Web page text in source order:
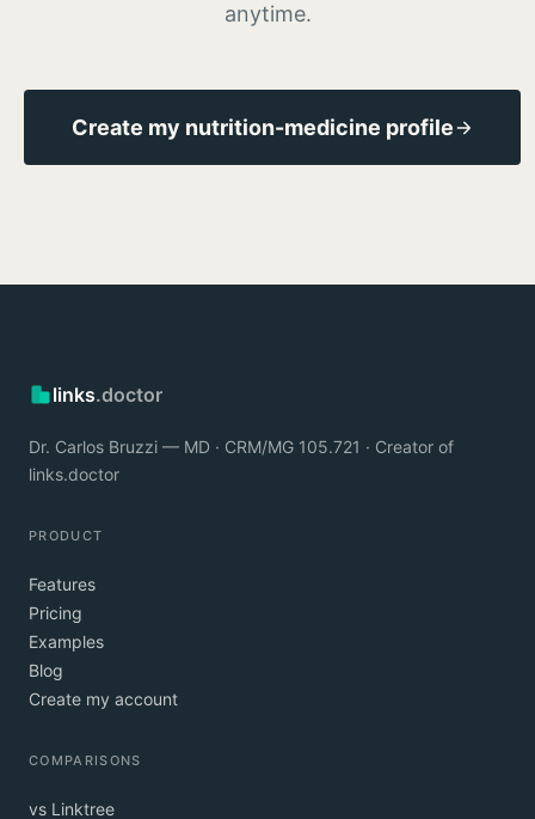
anytime.
Create my nutrition-medicine profile
links.doctor
Dr. Carlos Bruzzi — MD · CRM/MG 105.721 · Creator of
links.doctor
PRODUCT
Features
Pricing
Examples
Blog
Create my account
COMPARISONS
vs Linktree